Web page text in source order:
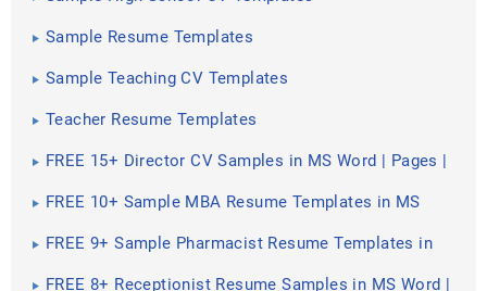
Sample Resume Templates
Sample Teaching CV Templates
Teacher Resume Templates
FREE 15+ Director CV Samples in MS Word | Pages |
FREE 10+ Sample MBA Resume Templates in MS
FREE 9+ Sample Pharmacist Resume Templates in
FREE 8+ Receptionist Resume Samples in MS Word |